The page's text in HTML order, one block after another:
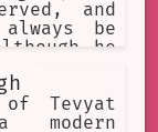
and
be
he
about
Tevyat
modern